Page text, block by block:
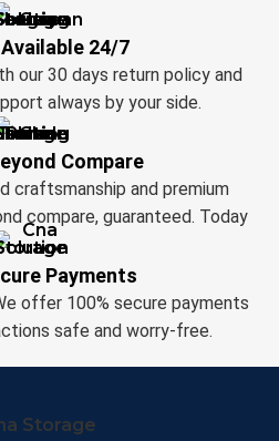
24/7
our 30 days return policy and
always by your side.
Compare
craftsmanship and premium
compare, guaranteed. Today
Payments
offer 100% secure payments
safe and worry-free.